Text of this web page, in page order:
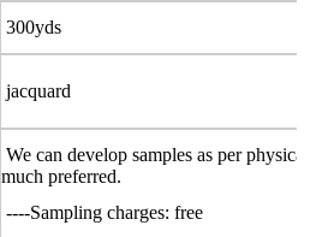
300yds
jacquard
We can develop samples as per physical
much preferred.
----Sampling charges: free